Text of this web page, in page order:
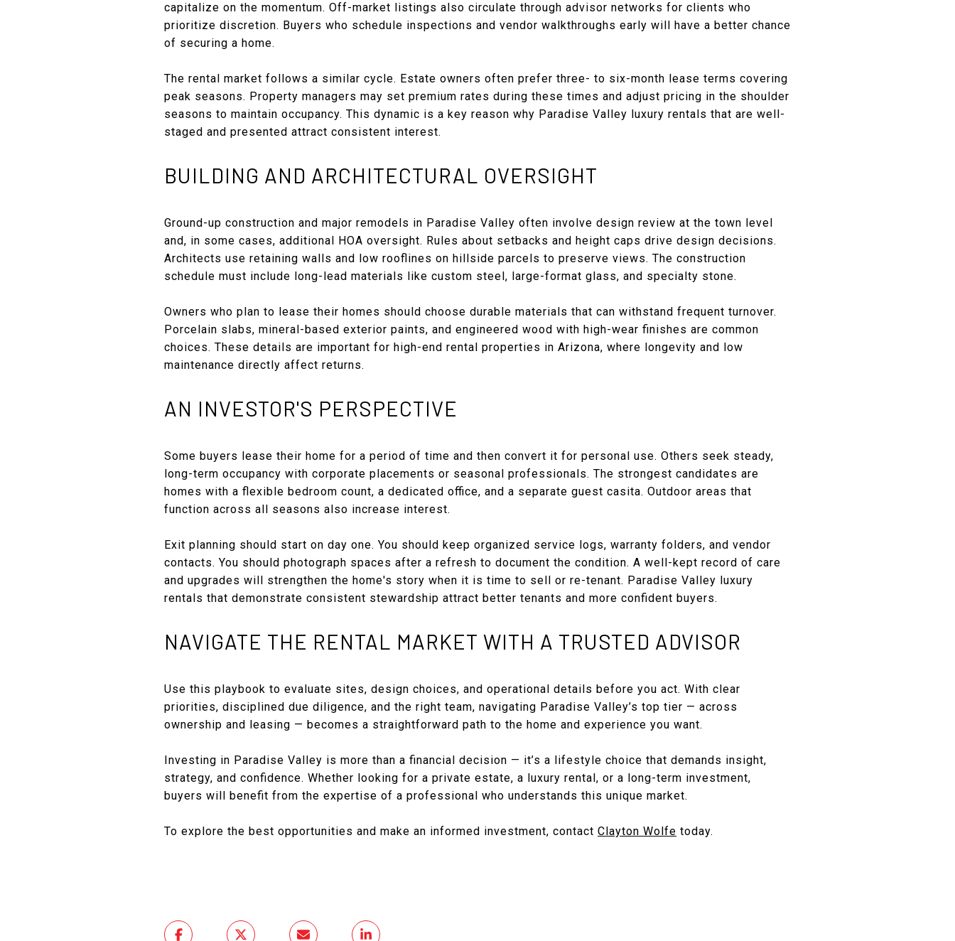
capitalize on the momentum. Off-market listings also circulate through advisor networks for clients who
prioritize discretion. Buyers who schedule inspections and vendor walkthroughs early will have a better chance
of securing a home.
The rental market follows a similar cycle. Estate owners often prefer three- to six-month lease terms covering
peak seasons. Property managers may set premium rates during these times and adjust pricing in the shoulder
seasons to maintain occupancy. This dynamic is a key reason why Paradise Valley luxury rentals that are well-
staged and presented attract consistent interest.
BUILDING AND ARCHITECTURAL OVERSIGHT
Ground-up construction and major remodels in Paradise Valley often involve design review at the town level
and, in some cases, additional HOA oversight. Rules about setbacks and height caps drive design decisions.
Architects use retaining walls and low rooflines on hillside parcels to preserve views. The construction
schedule must include long-lead materials like custom steel, large-format glass, and specialty stone.
Owners who plan to lease their homes should choose durable materials that can withstand frequent turnover.
Porcelain slabs, mineral-based exterior paints, and engineered wood with high-wear finishes are common
choices. These details are important for high-end rental properties in Arizona, where longevity and low
maintenance directly affect returns.
AN INVESTOR'S PERSPECTIVE
Some buyers lease their home for a period of time and then convert it for personal use. Others seek steady,
long-term occupancy with corporate placements or seasonal professionals. The strongest candidates are
homes with a flexible bedroom count, a dedicated office, and a separate guest casita. Outdoor areas that
function across all seasons also increase interest.
Exit planning should start on day one. You should keep organized service logs, warranty folders, and vendor
contacts. You should photograph spaces after a refresh to document the condition. A well-kept record of care
and upgrades will strengthen the home's story when it is time to sell or re-tenant. Paradise Valley luxury
rentals that demonstrate consistent stewardship attract better tenants and more confident buyers.
NAVIGATE THE RENTAL MARKET WITH A TRUSTED ADVISOR
Use this playbook to evaluate sites, design choices, and operational details before you act. With clear
priorities, disciplined due diligence, and the right team, navigating Paradise Valley’s top tier — across
ownership and leasing — becomes a straightforward path to the home and experience you want.
Investing in Paradise Valley is more than a financial decision — it’s a lifestyle choice that demands insight,
strategy, and confidence. Whether looking for a private estate, a luxury rental, or a long-term investment,
buyers will benefit from the expertise of a professional who understands this unique market.
To explore the best opportunities and make an informed investment, contact Clayton Wolfe today.